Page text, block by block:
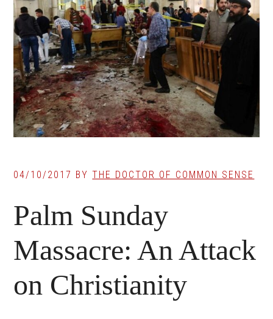
04/10/2017 BYTHE DOCTOR OF COMMON SENSE
Palm Sunday
Massacre: An Attack
on Christianity